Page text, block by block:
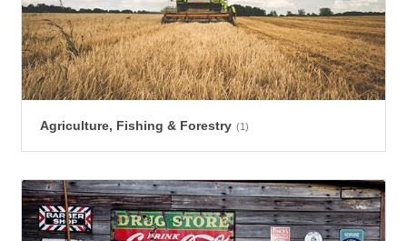
Agriculture, Fishing & Forestry (1)